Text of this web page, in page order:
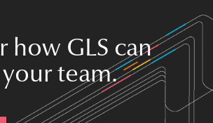
how GLS can
team.